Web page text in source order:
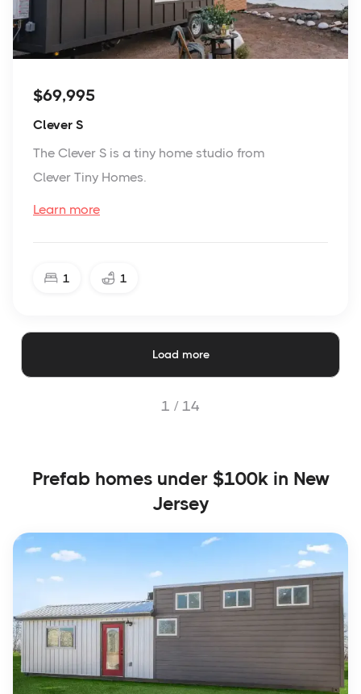
$69,995
Clever S
The Clever S is a tiny home studio from
Clever Tiny Homes.
Learn more
1 1
Load more
1 / 14
Prefab homes under $100k in New
Jersey